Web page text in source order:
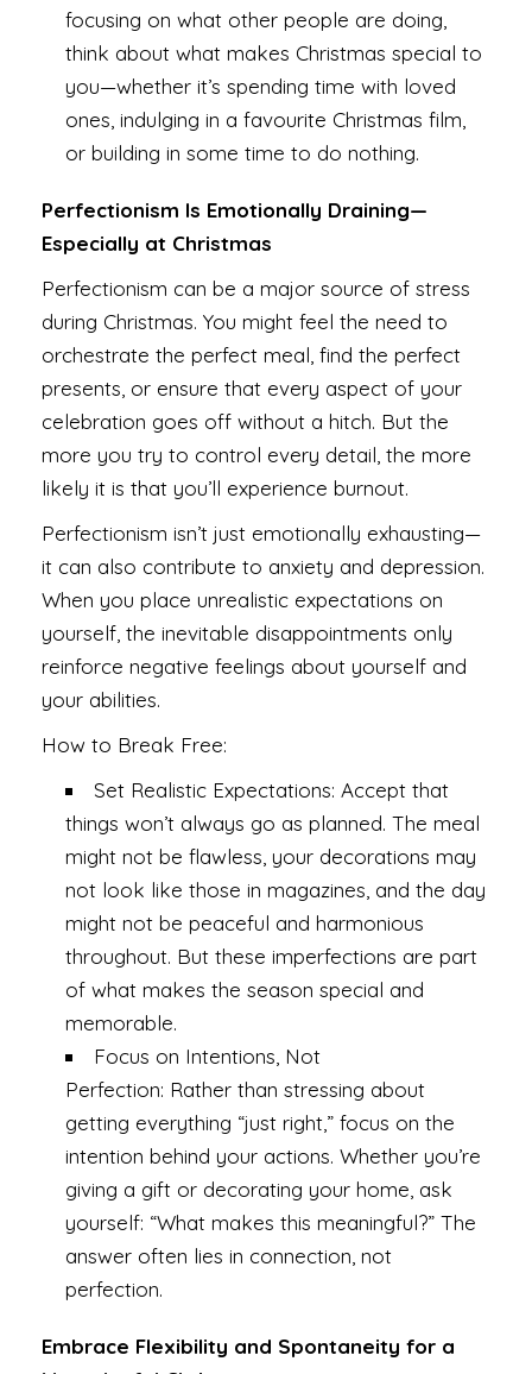
focusing on what other people are doing,
think about what makes Christmas special to
you—whether it’s spending time with loved
ones, indulging in a favourite Christmas film,
or building in some time to do nothing.
Perfectionism Is Emotionally Draining—
Especially at Christmas
Perfectionism can be a major source of stress
during Christmas. You might feel the need to
orchestrate the perfect meal, find the perfect
presents, or ensure that every aspect of your
celebration goes off without a hitch. But the
more you try to control every detail, the more
likely it is that you’ll experience burnout.
Perfectionism isn’t just emotionally exhausting—
it can also contribute to anxiety and depression.
When you place unrealistic expectations on
yourself, the inevitable disappointments only
reinforce negative feelings about yourself and
your abilities.
How to Break Free:
Set Realistic Expectations: Accept that
things won’t always go as planned. The meal
might not be flawless, your decorations may
not look like those in magazines, and the day
might not be peaceful and harmonious
throughout. But these imperfections are part
of what makes the season special and
memorable.
Focus on Intentions, Not
Perfection: Rather than stressing about
getting everything “just right,” focus on the
intention behind your actions. Whether you’re
giving a gift or decorating your home, ask
yourself: “What makes this meaningful?” The
answer often lies in connection, not
perfection.
Embrace Flexibility and Spontaneity for a